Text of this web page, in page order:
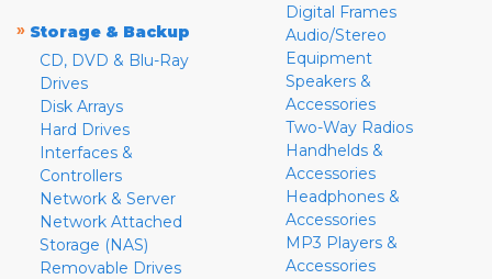
» Storage & Backup
CD, DVD & Blu-Ray
Drives
Disk Arrays
Hard Drives
Interfaces &
Controllers
Network & Server
Network Attached
Storage (NAS)
Removable Drives
Digital Frames
Audio/Stereo
Equipment
Speakers &
Accessories
Two-Way Radios
Handhelds &
Accessories
Headphones &
Accessories
MP3 Players &
Accessories